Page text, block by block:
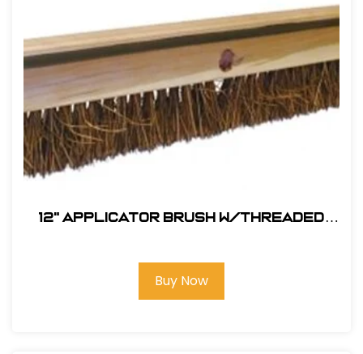
12" Applicator Brush w/Threaded
Buy Now